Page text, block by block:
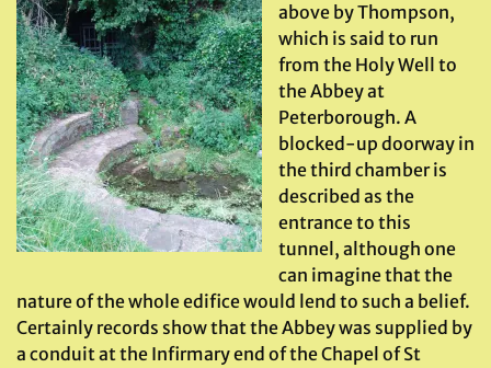
above by Thompson,
which is said to run
from the Holy Well to
the Abbey at
Peterborough. A
blocked-up doorway in
the third chamber is
described as the
entrance to this
tunnel, although one
can imagine that the
nature of the whole edifice would lend to such a belief.
Certainly records show that the Abbey was supplied by
a conduit at the Infirmary end of the Chapel of St